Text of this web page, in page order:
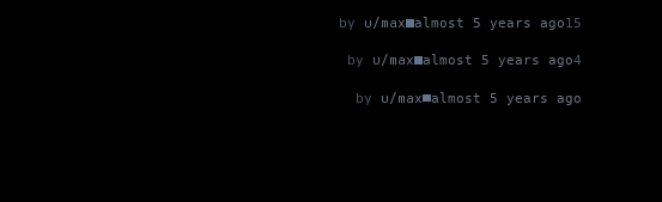
by u/max almost 5 years ago15
by u/max almost 5 years ago4
by u/max almost 5 years ago